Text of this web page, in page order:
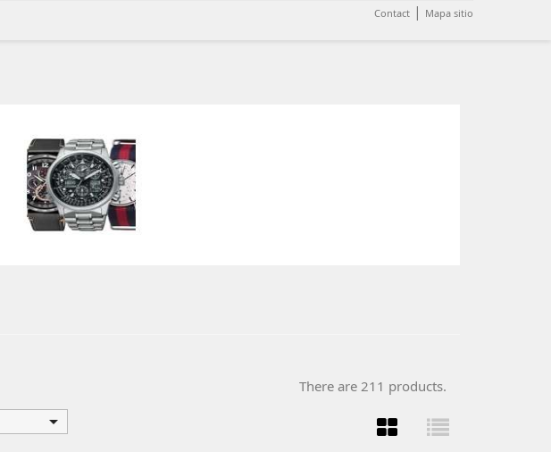
Contact | Mapa sitio
There are 211 products.
